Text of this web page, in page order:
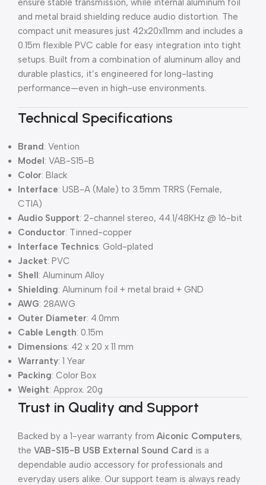
ensure stable transmission, while internal aluminum foil
and metal braid shielding reduce audio distortion. The
compact unit measures just 42x20x11mm and includes a
0.15m flexible PVC cable for easy integration into tight
setups. Built from a combination of aluminum alloy and
durable plastics, it’s engineered for long-lasting
performance—even in high-use environments.
Technical Specifications
Brand: Vention
Model: VAB-S15-B
Color: Black
Interface: USB-A (Male) to 3.5mm TRRS (Female,
CTIA)
Audio Support: 2-channel stereo, 44.1/48KHz @ 16-bit
Conductor: Tinned-copper
Interface Technics: Gold-plated
Jacket: PVC
Shell: Aluminum Alloy
Shielding: Aluminum foil + metal braid + GND
AWG: 28AWG
Outer Diameter: 4.0mm
Cable Length: 0.15m
Dimensions: 42 x 20 x 11 mm
Warranty: 1 Year
Packing: Color Box
Weight: Approx. 20g
Trust in Quality and Support
Backed by a 1-year warranty from Aiconic Computers,
the VAB-S15-B USB External Sound Card is a
dependable audio accessory for professionals and
everyday users alike. Our support team is always ready